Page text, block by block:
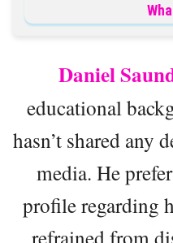
Daniel
educational
hasn’t shared any
media. He
profile regarding
refrained from